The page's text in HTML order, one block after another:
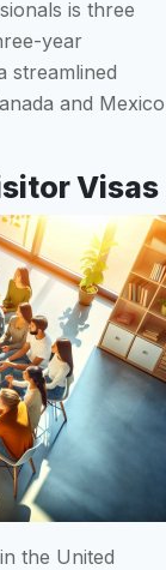
is three
year
streamlined
and Mexico
Visas
the United